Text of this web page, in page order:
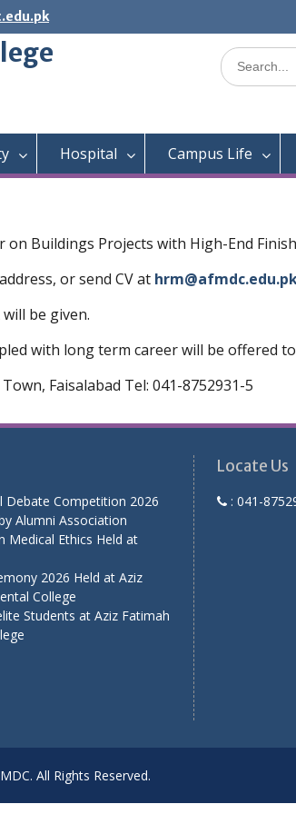
Search
for:
Hospital Campus Life
on Buildings Projects with High-End
or send CV at
be given.
with long term career will be offered
Faisalabad Tel: 041-8752931-5
Debate Competition 2026
Alumni Association
Medical Ethics Held at
2026 Held at Aziz
College
Students at Aziz Fatimah
Locate Us
:041-
All Rights Reserved.